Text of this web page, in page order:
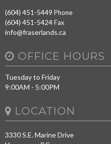
(604) 451-5449 Phone
(604) 451-5424Fax
info@fraserlands.ca
OFFICE HOURS
Tuesday to Friday
9:00AM - 5:00PM
LOCATION
3330 S.E. Marine Drive